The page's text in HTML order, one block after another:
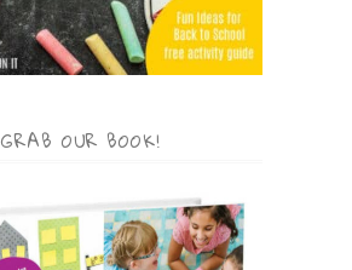
GRAB OUR BOOK!